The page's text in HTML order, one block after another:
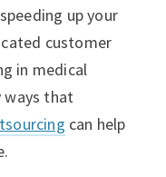
up your
customer
in medical
ways that
can help